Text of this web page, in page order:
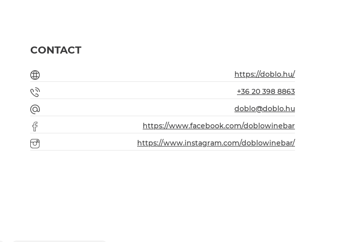
CONTACT
https://doblo.hu/
+36 20 398 8863
doblo@doblo.hu
https://www.facebook.com/doblowinebar
https://www.instagram.com/doblowinebar/